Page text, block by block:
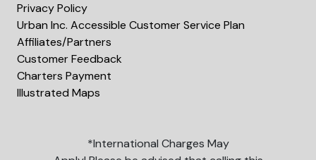
Privacy Policy
Urban Inc. Accessible Customer Service Plan
Affiliates/Partners
Customer Feedback
Charters Payment
Illustrated Maps
*International Charges May